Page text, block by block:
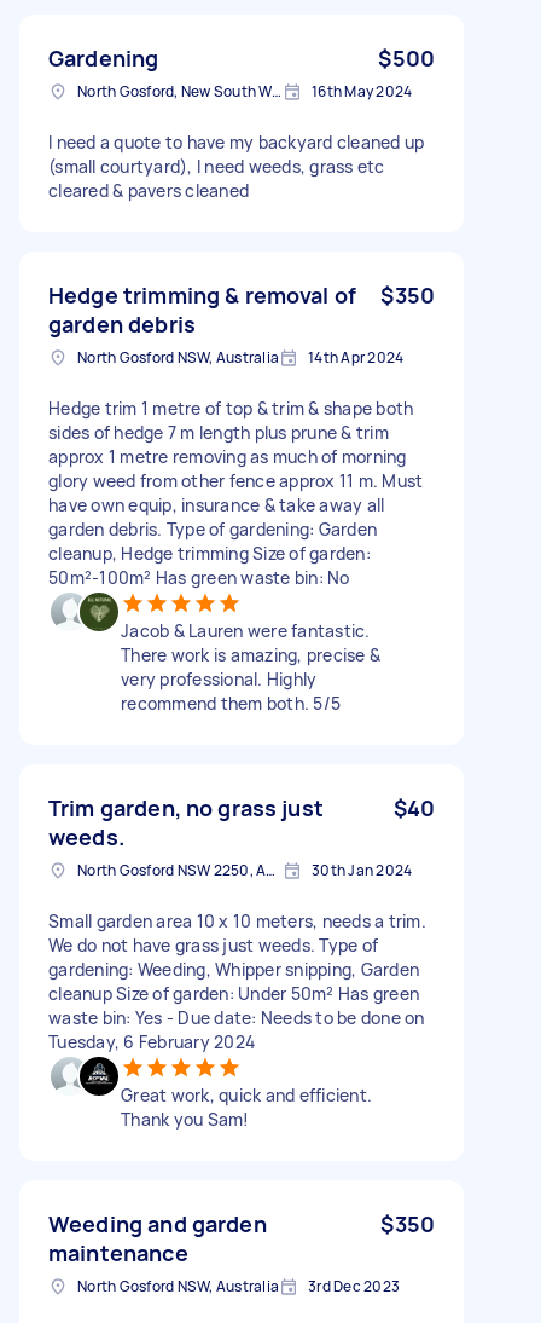
Gardening $500
North Gosford, New South Wales, Australia 16th May 2024
I need a quote to have my backyard cleaned up
(small courtyard), I need weeds, grass etc
cleared & pavers cleaned
Hedge trimming & removal of
garden debris
$350
North Gosford NSW, Australia 14th Apr 2024
Hedge trim 1 metre of top & trim & shape both
sides of hedge 7 m length plus prune & trim
approx 1 metre removing as much of morning
glory weed from other fence approx 11 m. Must
have own equip, insurance & take away all
garden debris. Type of gardening: Garden
cleanup, Hedge trimming Size of garden:
50m²-100m² Has green waste bin: No
Jacob & Lauren were fantastic.
There work is amazing, precise &
very professional. Highly
recommend them both. 5/5
Trim garden, no grass just
weeds.
$40
North Gosford NSW 2250, Australia 30th Jan 2024
Small garden area 10 x 10 meters, needs a trim.
We do not have grass just weeds. Type of
gardening: Weeding, Whipper snipping, Garden
cleanup Size of garden: Under 50m² Has green
waste bin: Yes - Due date: Needs to be done on
Tuesday, 6 February 2024
Great work, quick and efficient.
Thank you Sam!
Weeding and garden
maintenance
$350
North Gosford NSW, Australia 3rd Dec 2023